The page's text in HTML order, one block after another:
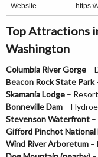
Website
Top Attractions
Washington
Columbia River Gorge –
Beacon Rock State Park
Skamania Lodge –
Bonneville Dam –
Stevenson Waterfront
Gifford Pinchot National
Wind River Arboretum –